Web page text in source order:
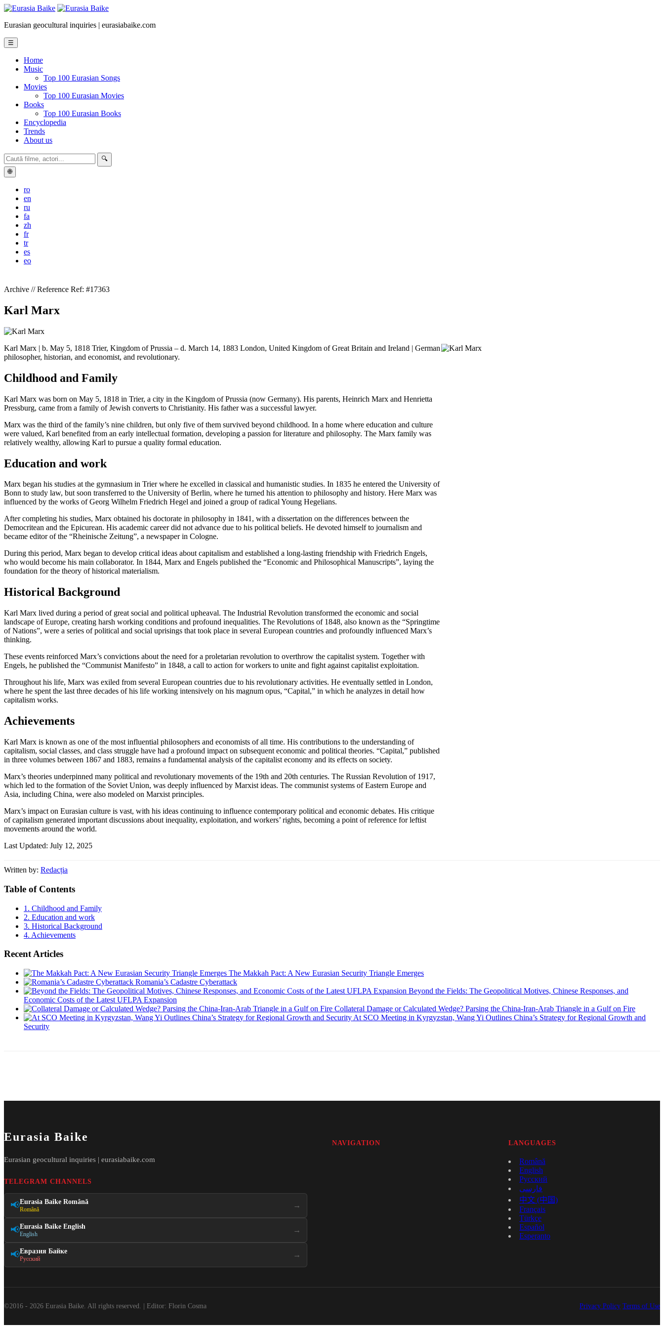
Eurasian geocultural inquiries | eurasiabaike.com
☰
Home
Music
Top 100 Eurasian Songs
Movies
Top 100 Eurasian Movies
Books
Top 100 Eurasian Books
Encyclopedia
Trends
About us
🔍
🌐
ro
en
ru
fa
zh
fr
tr
es
eo
Archive // Reference Ref: #17363
Karl Marx
Karl Marx | b. May 5, 1818 Trier, Kingdom of Prussia – d. March 14, 1883 London, United Kingdom of Great Britain and Ireland | German
philosopher, historian, and economist, and revolutionary.
Childhood and Family
Karl Marx was born on May 5, 1818 in Trier, a city in the Kingdom of Prussia (now Germany). His parents, Heinrich Marx and Henrietta
Pressburg, came from a family of Jewish converts to Christianity. His father was a successful lawyer.
Marx was the third of the family’s nine children, but only five of them survived beyond childhood. In a home where education and culture
were valued, Karl benefited from an early intellectual formation, developing a passion for literature and philosophy. The Marx family was
relatively wealthy, allowing Karl to pursue a quality formal education.
Education and work
Marx began his studies at the gymnasium in Trier where he excelled in classical and humanistic studies. In 1835 he entered the University of
Bonn to study law, but soon transferred to the University of Berlin, where he turned his attention to philosophy and history. Here Marx was
influenced by the works of Georg Wilhelm Friedrich Hegel and joined a group of radical Young Hegelians.
After completing his studies, Marx obtained his doctorate in philosophy in 1841, with a dissertation on the differences between the
Democritean and the Epicurean. His academic career did not advance due to his political beliefs. He devoted himself to journalism and
became editor of the “Rheinische Zeitung”, a newspaper in Cologne.
During this period, Marx began to develop critical ideas about capitalism and established a long-lasting friendship with Friedrich Engels,
who would become his main collaborator. In 1844, Marx and Engels published the “Economic and Philosophical Manuscripts”, laying the
foundation for the theory of historical materialism.
Historical Background
Karl Marx lived during a period of great social and political upheaval. The Industrial Revolution transformed the economic and social
landscape of Europe, creating harsh working conditions and profound inequalities. The Revolutions of 1848, also known as the “Springtime
of Nations”, were a series of political and social uprisings that took place in several European countries and profoundly influenced Marx’s
thinking.
These events reinforced Marx’s convictions about the need for a proletarian revolution to overthrow the capitalist system. Together with
Engels, he published the “Communist Manifesto” in 1848, a call to action for workers to unite and fight against capitalist exploitation.
Throughout his life, Marx was exiled from several European countries due to his revolutionary activities. He eventually settled in London,
where he spent the last three decades of his life working intensively on his magnum opus, “Capital,” in which he analyzes in detail how
capitalism works.
Achievements
Karl Marx is known as one of the most influential philosophers and economists of all time. His contributions to the understanding of
capitalism, social classes, and class struggle have had a profound impact on subsequent economic and political theories. “Capital,” published
in three volumes between 1867 and 1883, remains a fundamental analysis of the capitalist economy and its effects on society.
Marx’s theories underpinned many political and revolutionary movements of the 19th and 20th centuries. The Russian Revolution of 1917,
which led to the formation of the Soviet Union, was deeply influenced by Marxist ideas. The communist systems of Eastern Europe and
Asia, including China, were also modeled on Marxist principles.
Marx’s impact on Eurasian culture is vast, with his ideas continuing to influence contemporary political and economic debates. His critique
of capitalism generated important discussions about inequality, exploitation, and workers’ rights, becoming a point of reference for leftist
movements around the world.
Last Updated: July 12, 2025
Written by: Redacția
Table of Contents
1. Childhood and Family
2. Education and work
3. Historical Background
4. Achievements
Recent Articles
The Makkah Pact: A New Eurasian Security Triangle Emerges
Romania’s Cadastre Cyberattack
Beyond the Fields: The Geopolitical Motives, Chinese Responses, and
Economic Costs of the Latest UFLPA Expansion
Collateral Damage or Calculated Wedge? Parsing the China-Iran-Arab Triangle in a Gulf on Fire
At SCO Meeting in Kyrgyzstan, Wang Yi Outlines China’s Strategy for Regional Growth and
Security
Eurasia Baike
Eurasian geocultural inquiries | eurasiabaike.com
TELEGRAM CHANNELS
📢Eurasia Baike Română
Română →
📢Eurasia Baike English
English →
📢Евразия Байке
Русский →
NAVIGATION LANGUAGES
Română
English
Русский
فارسی
中文 (中国)
Français
Türkçe
Español
Esperanto
©2016 - 2026 Eurasia Baike. All rights reserved. | Editor: Florin Cosma Privacy Policy Terms of Use